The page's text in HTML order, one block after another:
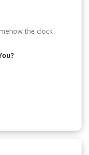
the clock